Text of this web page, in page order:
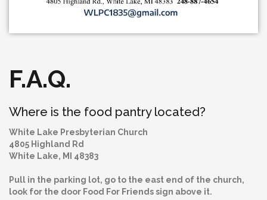
F.A.Q.
Where is the food pantry located?
White Lake Presbyterian Church
4805 Highland Rd
White Lake, MI 48383
Pull in the parking lot, go to the east end of the church,
look for the door Food For Friends sign above it.